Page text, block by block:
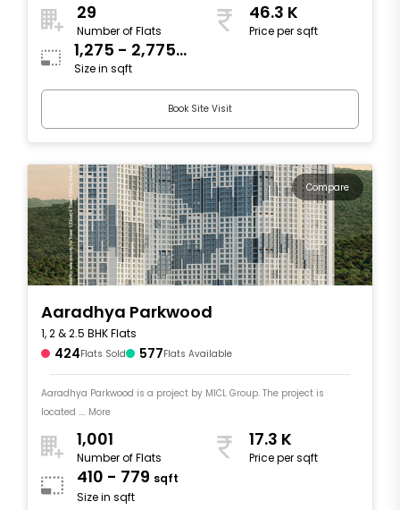
29
Number of Flats
46.3 K
Price per sqft
1,275 - 2,775
sqft
Size in sqft
Book Site Visit
Compare
Aaradhya Parkwood
1, 2 & 2.5 BHK Flats
424Flats Sold 577Flats Available
Aaradhya Parkwood is a project by MICL Group. The project is
located .... More
1,001
Number of Flats
17.3 K
Price per sqft
410 - 779 sqft
Size in sqft